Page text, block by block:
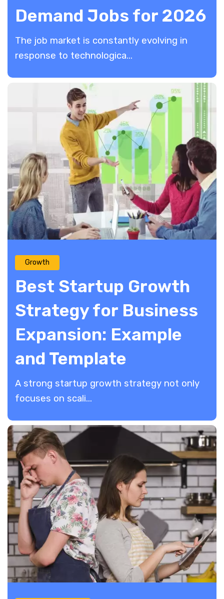
Demand Jobs for 2026
The job market is constantly evolving in
response to technologica...
Growth
Best Startup Growth
Strategy for Business
Expansion: Example
and Template
A strong startup growth strategy not only
focuses on scali...